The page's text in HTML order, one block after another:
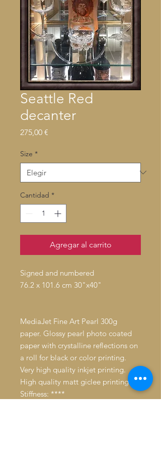
Seattle Red
decanter
275,00 €
Size *
Cantidad *
Agregar al carrito
Signed and numbered
76.2 x 101.6 cm 30"x40"
MediaJet Fine Art Pearl 300g
paper. Glossy pearl photo coated
paper with crystalline reflections on
a roll for black or color printing.
Very high quality inkjet printing.
High quality matt giclee printing.
Stiffness: ****